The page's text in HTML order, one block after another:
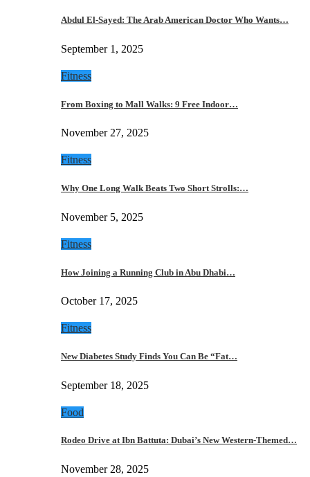
Abdul El-Sayed: The Arab American Doctor Who Wants…
September 1, 2025
Fitness
From Boxing to Mall Walks: 9 Free Indoor…
November 27, 2025
Fitness
Why One Long Walk Beats Two Short Strolls:…
November 5, 2025
Fitness
How Joining a Running Club in Abu Dhabi…
October 17, 2025
Fitness
New Diabetes Study Finds You Can Be “Fat…
September 18, 2025
Food
Rodeo Drive at Ibn Battuta: Dubai’s New Western-Themed…
November 28, 2025